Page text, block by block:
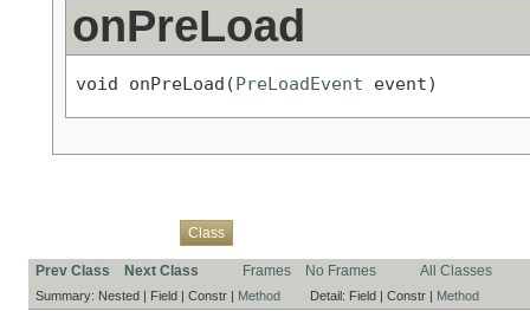
onPreLoad
void onPreLoad(PreLoadEvent event)
Class
Prev Class Next Class Frames No Frames All Classes
Summary: Nested | Field | Constr | Method Detail: Field | Constr | Method